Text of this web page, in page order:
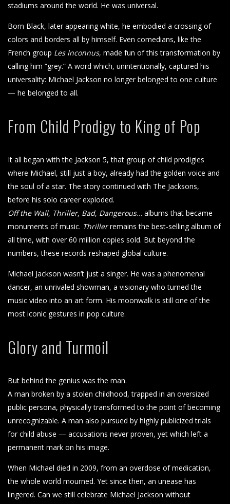
stadiums around the world. He was universal.
Born Black, later appearing white, he embodied a crossing of
colors and borders all by himself. Even comedians, like the
French group Les Inconnus, made fun of this transformation by
calling him “grey.” A word which, unintentionally, captured his
universality: Michael Jackson no longer belonged to one culture
— he belonged to all.
From Child Prodigy to King of Pop
It all began with the Jackson 5, that group of child prodigies
where Michael, still just a boy, already had the golden voice and
the soul of a star. The story continued with The Jacksons,
before his solo career exploded.
Off the Wall, Thriller, Bad, Dangerous… albums that became
monuments of music. Thrillerremains the best-selling album of
all time, with over 60 million copies sold. But beyond the
numbers, these records reshaped global culture.
Michael Jackson wasn’t just a singer. He was a phenomenal
dancer, an unrivaled showman, a visionary who turned the
music video into an art form. His moonwalk is still one of the
most iconic gestures in pop culture.
Glory and Turmoil
But behind the genius was the man.
A man broken by a stolen childhood, trapped in an oversized
public persona, physically transformed to the point of becoming
unrecognizable. A man also pursued by highly publicized trials
for child abuse — accusations never proven, yet which left a
permanent mark on his image.
When Michael died in 2009, from an overdose of medication,
the whole world mourned. Yet since then, an unease has
lingered. Can we still celebrate Michael Jackson without